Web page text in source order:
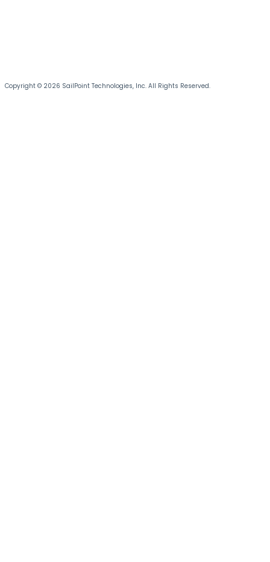
Copyright © 2026 SailPoint Technologies, Inc. All Rights Reserved.